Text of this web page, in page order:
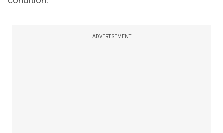
ADVERTISEMENT